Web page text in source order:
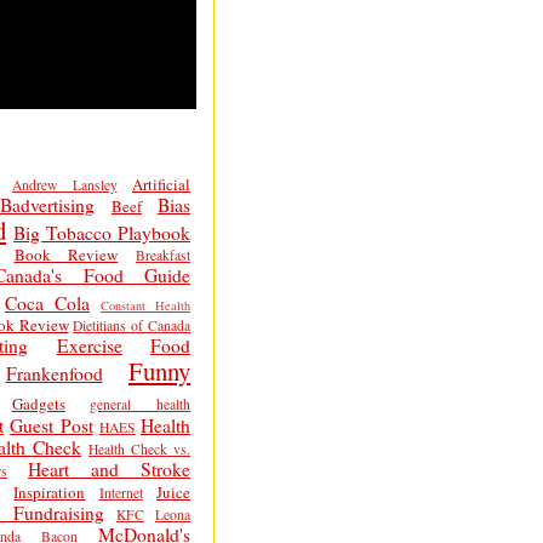
Andrew Lansley Artificial
Badvertising Beef Bias
Big Tobacco Playbook
Book Review Breakfast
Food Guide
Coca Cola
Constant Health
Review Dietitians of Canada
Exercise
Food
Frankenfood
Funny
Gadgets general health
Guest Post HAES Health
Check Health Check vs.
Heart and Stroke
Inspiration Internet Juice
KFC
Leona
Bacon
McDonald's